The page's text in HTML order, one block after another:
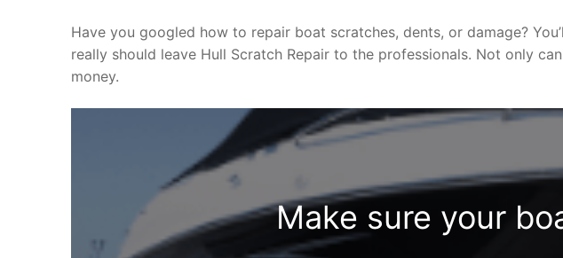
Have you googled how to repair boat scratches, dents, or damage?
really should leave Hull Scratch Repair to the professionals. Not only
money.
Make sure your